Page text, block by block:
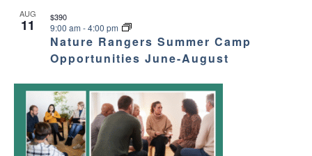
AUG
11
Nature Rangers Summer Camp
Opportunities June-August
9:00 am -4:00 pm
$390